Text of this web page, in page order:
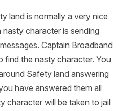
land is normally a very nice
nasty character is sending
Captain Broadband
find the nasty character. You
Safety land answering
have answered them all
character will be taken to jail